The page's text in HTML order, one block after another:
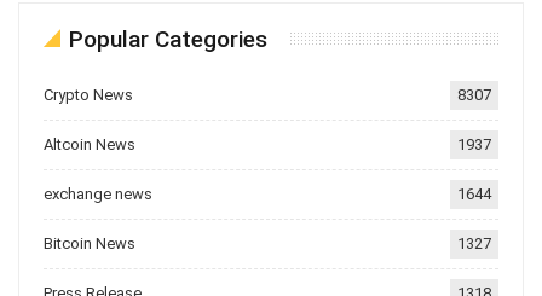
Popular Categories
Crypto News 8307
Altcoin News 1937
exchange news 1644
Bitcoin News 1327